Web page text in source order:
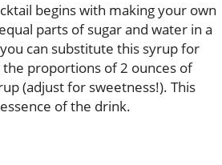
begins with making your own
parts of sugar and water in a
can substitute this syrup for
proportions of 2 ounces of
(adjust for sweetness!). This
of the drink.